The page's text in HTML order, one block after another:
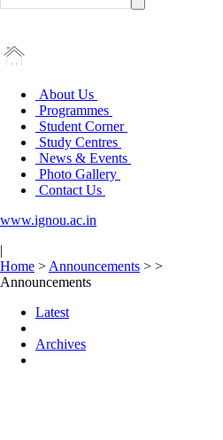
About Us
Programmes
Student Corner
Study Centres
News & Events
Photo Gallery
Contact Us
www.ignou.ac.in
|
Home > Announcements > >
Announcements
Latest
Archives